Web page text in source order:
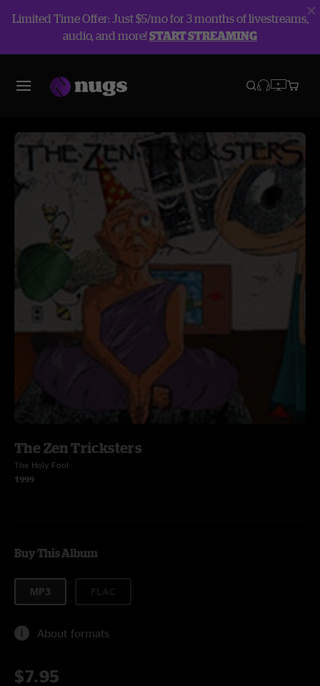
Limited Time Offer: Just $5/mo for 3 months of livestreams,
audio, and more!START STREAMING
The Zen Tricksters
The Holy Fool
1999
Buy This Album
MP3
About formats
$7.95